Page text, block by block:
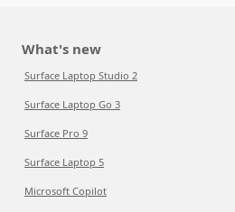
What's new
Surface Laptop Studio 2
Surface Laptop Go 3
Surface Pro 9
Surface Laptop 5
Microsoft Copilot